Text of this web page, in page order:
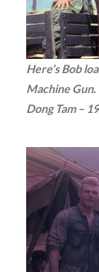
Here’s Bob
Machine Gun.
Dong Tam –